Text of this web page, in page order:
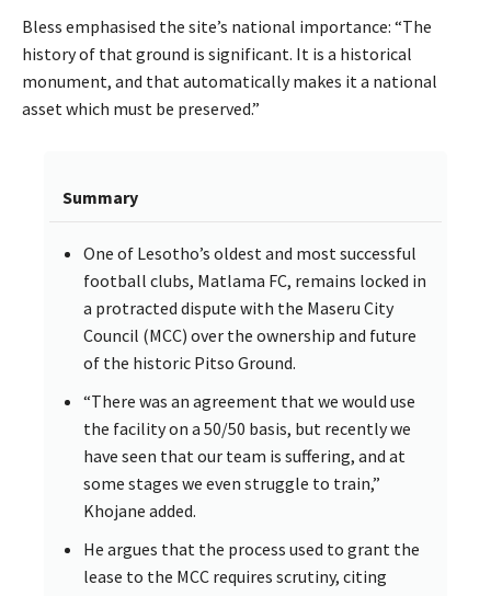
Bless emphasised the site’s national importance: “The
history of that ground is significant. It is a historical
monument, and that automatically makes it a national
asset which must be preserved.”
Summary
One of Lesotho’s oldest and most successful
football clubs, Matlama FC, remains locked in
a protracted dispute with the Maseru City
Council (MCC) over the ownership and future
of the historic Pitso Ground.
“There was an agreement that we would use
the facility on a 50/50 basis, but recently we
have seen that our team is suffering, and at
some stages we even struggle to train,”
Khojane added.
He argues that the process used to grant the
lease to the MCC requires scrutiny, citing